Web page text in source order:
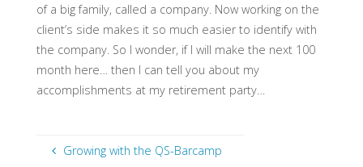
of a big family, called a company. Now working on the
client’s side makes it so much easier to identify with
the company. So I wonder, if I will make the next 100
month here… then I can tell you about my
accomplishments at my retirement party…
Growing with the QS-Barcamp